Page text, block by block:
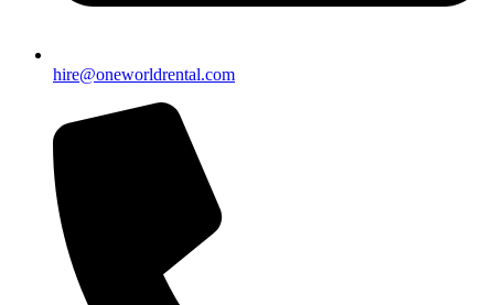
hire@oneworldrental.com